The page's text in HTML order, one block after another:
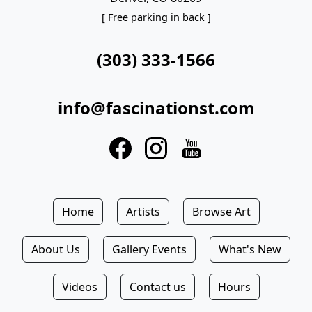
[ Free parking in back ]
(303) 333-1566
info@fascinationst.com
Home Artists Browse Art
About Us Gallery Events What's New
Videos Contact us Hours